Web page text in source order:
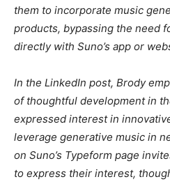
them to incorporate music
products, bypassing the need
directly with Suno’s app or
In the LinkedIn post, Brody
of thoughtful development in
expressed interest in
leverage generative music in
on Suno’s Typeform page
to express their interest,